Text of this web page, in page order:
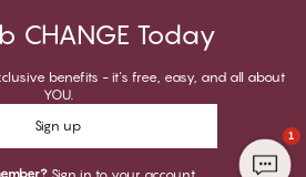
CHANGE Today
benefits - it's free, easy, and all about
YOU.
Sign up
1